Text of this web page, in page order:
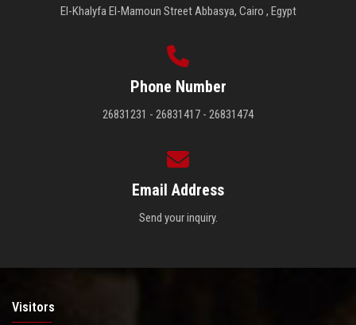
El-Khalyfa El-Mamoun Street Abbasya, Cairo , Egypt
Phone Number
26831231 - 26831417 - 26831474
Email Address
Send your inquiry.
Visitors